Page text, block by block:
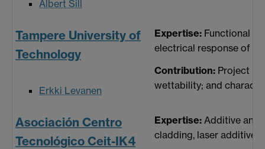
Albert Sill
Tampere University of
Technology
Erkki Levanen
Expertise: Functional
electrical response of
Contribution: Project
wettability; and
Asociación Centro
Tecnológico Ceit-IK4
Expertise: Additive and
cladding, laser additive